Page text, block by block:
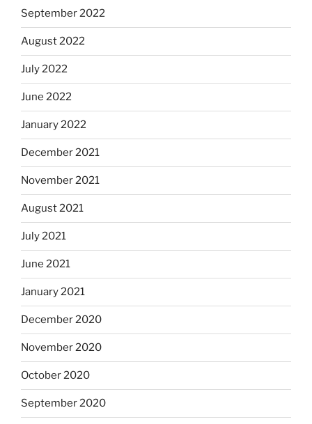
September 2022
August 2022
July 2022
June 2022
January 2022
December 2021
November 2021
August 2021
July 2021
June 2021
January 2021
December 2020
November 2020
October 2020
September 2020